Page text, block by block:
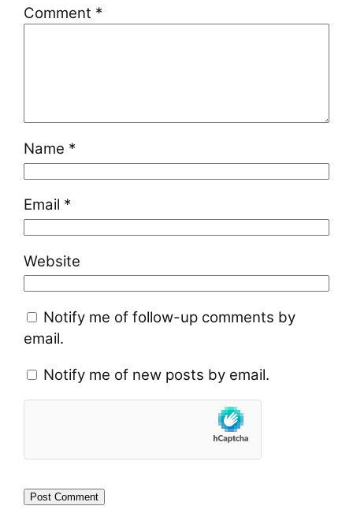
Comment *
Name *
Email *
Website
Notify me of follow-up comments by
email.
Notify me of new posts by email.